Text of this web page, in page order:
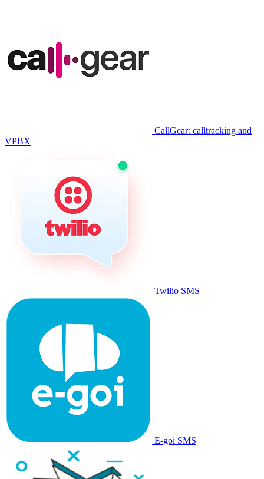
CallGear: calltracking and
VPBX
Twilio SMS
E-goi SMS